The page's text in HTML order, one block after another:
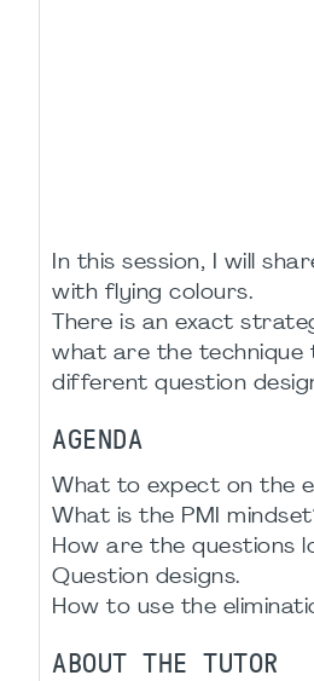
In this session, I will
with flying colours.
There is an exact
what are the technique
different question
AGENDA
What to expect on the
What is the PMI
How are the questions
Question designs.
How to use the
ABOUT THE TUTOR